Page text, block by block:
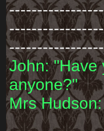
-----------------
John: "Have
anyone?"
Mrs